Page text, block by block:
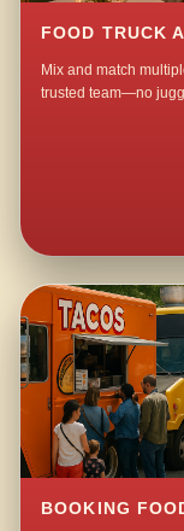
FOOD TRUCK
Mix and match
trusted team—no
BOOKING